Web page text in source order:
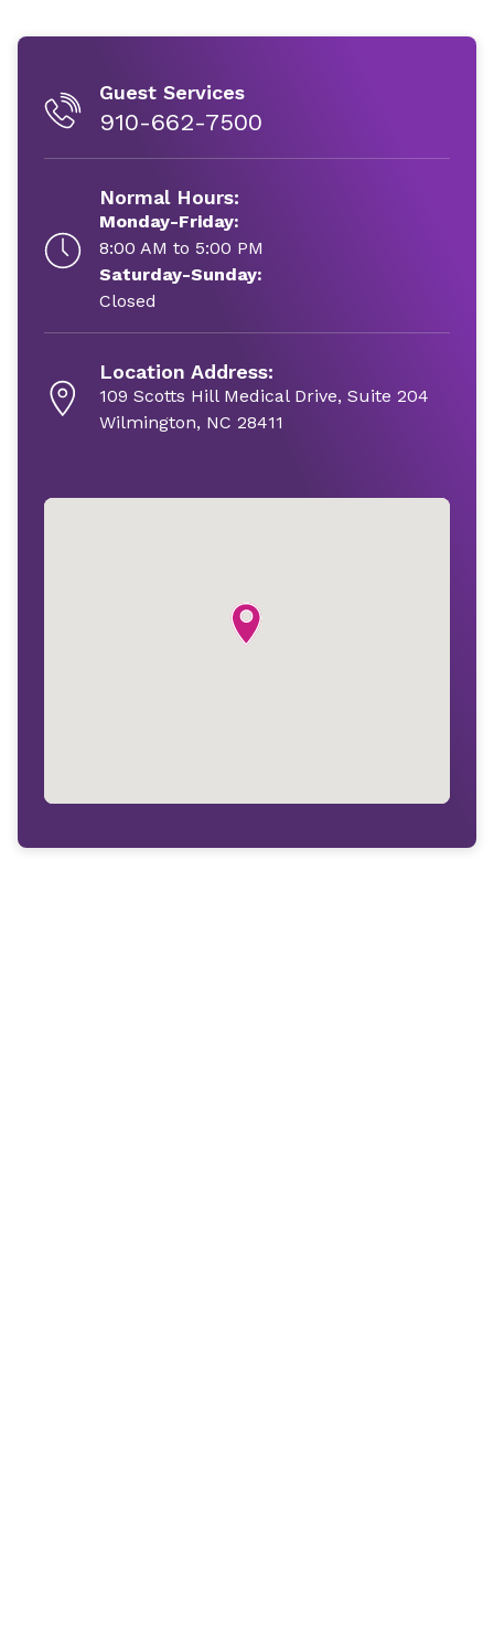
Guest Services
910-662-7500
Normal Hours:
Monday-Friday:
8:00 AM to 5:00 PM
Saturday-Sunday:
Closed
Location Address:
109 Scotts Hill Medical Drive, Suite 204
Wilmington, NC 28411